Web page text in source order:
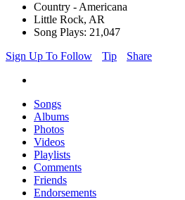
Country - Americana
Little Rock, AR
Song Plays: 21,047
Sign Up To Follow
Tip Share
Songs
Albums
Photos
Videos
Playlists
Comments
Friends
Endorsements